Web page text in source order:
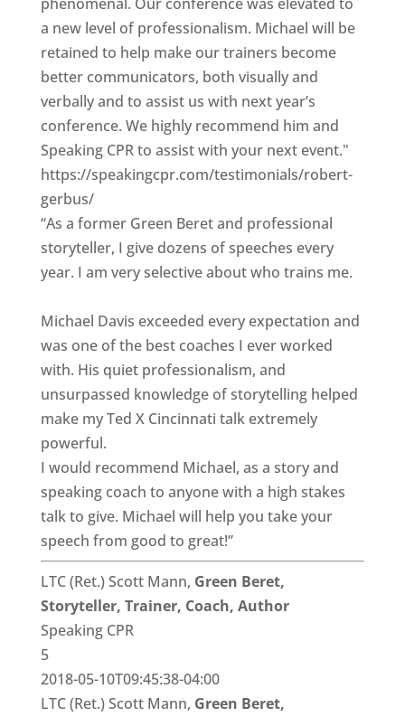
phenomenal. Our conference was elevated to
a new level of professionalism. Michael will be
retained to help make our trainers become
better communicators, both visually and
verbally and to assist us with next year’s
conference. We highly recommend him and
Speaking CPR to assist with your next event."
https://speakingcpr.com/testimonials/robert-
gerbus/
“As a former Green Beret and professional
storyteller, I give dozens of speeches every
year. I am very selective about who trains me.
Michael Davis exceeded every expectation and
was one of the best coaches I ever worked
with. His quiet professionalism, and
unsurpassed knowledge of storytelling helped
make my Ted X Cincinnati talk extremely
powerful.
I would recommend Michael, as a story and
speaking coach to anyone with a high stakes
talk to give. Michael will help you take your
speech from good to great!”
LTC (Ret.) Scott Mann, Green Beret,
Storyteller, Trainer, Coach, Author
Speaking CPR
5
2018-05-10T09:45:38-04:00
LTC (Ret.) Scott Mann, Green Beret,